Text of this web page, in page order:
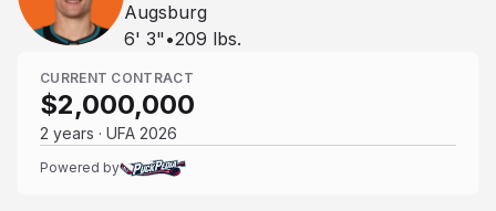
Augsburg
6' 3" •209 lbs.
CURRENT CONTRACT
$2,000,000
2 years · UFA 2026
Powered by